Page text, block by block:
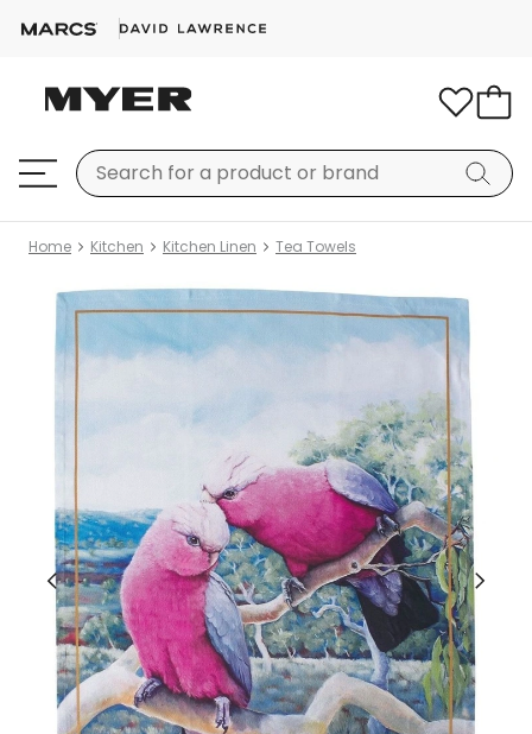
Home Kitchen Kitchen Linen Tea Towels